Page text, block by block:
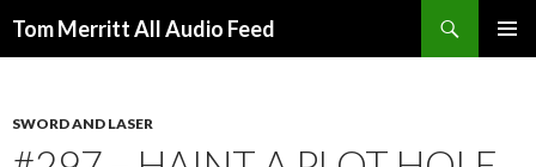
Tom Merritt All Audio Feed
SWORD AND LASER